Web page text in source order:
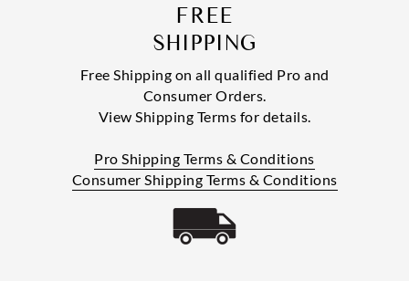
FREE
SHIPPING
Free Shipping on all qualified Pro and
Consumer Orders.
View Shipping Terms for details.
Pro Shipping Terms & Conditions
Consumer Shipping Terms & Conditions